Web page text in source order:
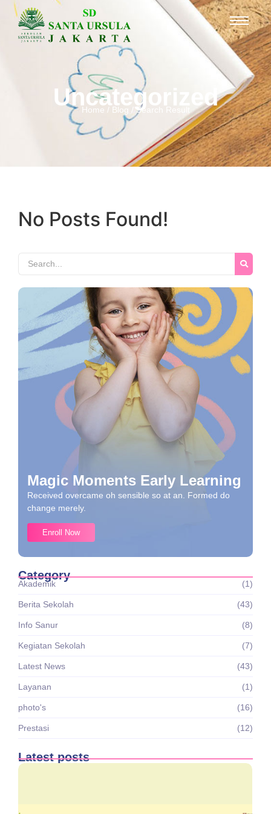
Uncategorized
Home / Blog / Search Result
No Posts Found!
Magic Moments Early Learning
Received overcame oh sensible so at an. Formed do
change merely.
Enroll Now
Category
Akademik (1)
Berita Sekolah (43)
Info Sanur (8)
Kegiatan Sekolah (7)
Latest News (43)
Layanan (1)
photo's (16)
Prestasi (12)
Latest posts